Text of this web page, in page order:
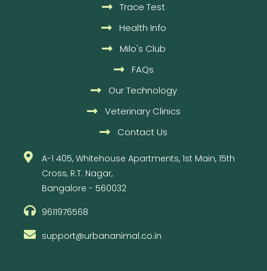
Trace Test
Health Info
Milo's Club
FAQs
Our Technology
Veterinary Clinics
Contact Us
A-1 405, Whitehouse Apartments, 1st Main, 15th
Cross, R.T. Nagar,
Bangalore - 560032
9611976568
support@urbananimal.co.in